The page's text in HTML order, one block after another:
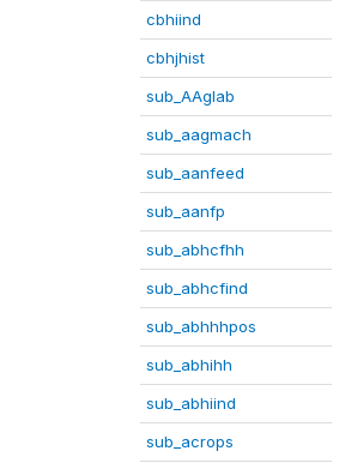
cbhiind
cbhjhist
sub_AAglab
sub_aagmach
sub_aanfeed
sub_aanfp
sub_abhcfhh
sub_abhcfind
sub_abhhhpos
sub_abhihh
sub_abhiind
sub_acrops